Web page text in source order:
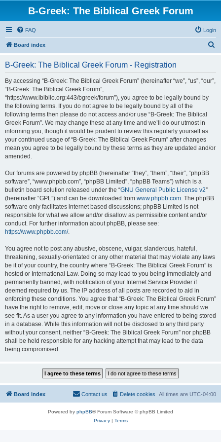
B-Greek: The Biblical Greek Forum
FAQ Login
Board index
B-Greek: The Biblical Greek Forum - Registration
By accessing “B-Greek: The Biblical Greek Forum” (hereinafter “we”, “us”, “our”,
“B-Greek: The Biblical Greek Forum”,
“https://www.ibiblio.org:443/bgreek/forum”), you agree to be legally bound by
the following terms. If you do not agree to be legally bound by all of the
following terms then please do not access and/or use “B-Greek: The Biblical
Greek Forum”. We may change these at any time and we’ll do our utmost in
informing you, though it would be prudent to review this regularly yourself as
your continued usage of “B-Greek: The Biblical Greek Forum” after changes
mean you agree to be legally bound by these terms as they are updated and/or
amended.
Our forums are powered by phpBB (hereinafter “they”, “them”, “their”, “phpBB
software”, “www.phpbb.com”, “phpBB Limited”, “phpBB Teams”) which is a
bulletin board solution released under the “GNU General Public License v2”
(hereinafter “GPL”) and can be downloaded from www.phpbb.com. The phpBB
software only facilitates internet based discussions; phpBB Limited is not
responsible for what we allow and/or disallow as permissible content and/or
conduct. For further information about phpBB, please see:
https://www.phpbb.com/.
You agree not to post any abusive, obscene, vulgar, slanderous, hateful,
threatening, sexually-orientated or any other material that may violate any laws
be it of your country, the country where “B-Greek: The Biblical Greek Forum” is
hosted or International Law. Doing so may lead to you being immediately and
permanently banned, with notification of your Internet Service Provider if
deemed required by us. The IP address of all posts are recorded to aid in
enforcing these conditions. You agree that “B-Greek: The Biblical Greek Forum”
have the right to remove, edit, move or close any topic at any time should we
see fit. As a user you agree to any information you have entered to being stored
in a database. While this information will not be disclosed to any third party
without your consent, neither “B-Greek: The Biblical Greek Forum” nor phpBB
shall be held responsible for any hacking attempt that may lead to the data
being compromised.
Board index All times are UTC-04:00
Delete cookies
Contact us
Powered by phpBB® Forum Software © phpBB Limited
Privacy| Terms